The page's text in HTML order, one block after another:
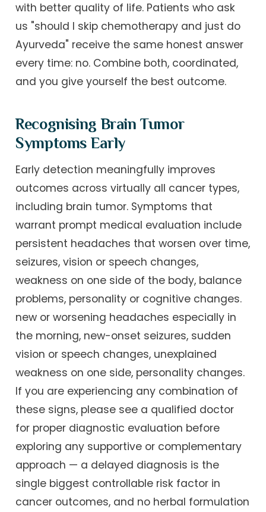
with better quality of life. Patients who ask
us "should I skip chemotherapy and just do
Ayurveda" receive the same honest answer
every time: no. Combine both, coordinated,
and you give yourself the best outcome.
Recognising Brain Tumor
Symptoms Early
Early detection meaningfully improves
outcomes across virtually all cancer types,
including brain tumor. Symptoms that
warrant prompt medical evaluation include
persistent headaches that worsen over time,
seizures, vision or speech changes,
weakness on one side of the body, balance
problems, personality or cognitive changes.
new or worsening headaches especially in
the morning, new-onset seizures, sudden
vision or speech changes, unexplained
weakness on one side, personality changes.
If you are experiencing any combination of
these signs, please see a qualified doctor
for proper diagnostic evaluation before
exploring any supportive or complementary
approach — a delayed diagnosis is the
single biggest controllable risk factor in
cancer outcomes, and no herbal formulation